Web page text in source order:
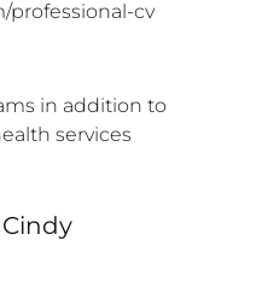
professional-cv
in addition to
services
Cindy